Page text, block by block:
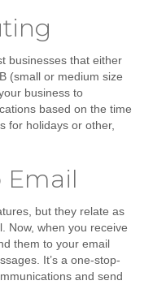
businesses that either
(small or medium size
business to
based on the time
for holidays or other,
Email
but they relate as
Now, when you receive
them to your email
It’s a one-stop-
and send